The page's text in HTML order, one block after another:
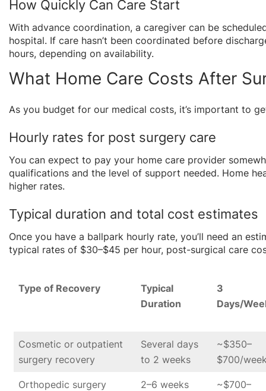
How Quickly Can Care Start
With advance coordination, a caregiver can be
hospital. If care hasn’t been coordinated before
hours, depending on availability.
What Home Care Costs After
As you budget for our medical costs, it’s important to
Hourly rates for post surgery care
You can expect to pay your home care provider
qualifications and the level of support needed. Home
higher rates.
Typical duration and total cost estimates
Once you have a ballpark hourly rate, you’ll need an
typical rates of $30–$45 per hour, post-surgical care
Type of Recovery
Typical
Duration
3
Days/
Cosmetic or outpatient
surgery recovery
Several days
to 2 weeks
~$350–
$700/
Orthopedic surgery
2–6 weeks
~$700–